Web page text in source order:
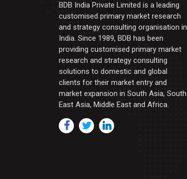
BDB India Private Limited is a leading
customised primary market research
and strategy consulting organisation in
India. Since 1989, BDB has been
providing customised primary market
research and strategy consulting
solutions to domestic and global
clients for their market entry and
market expansion in South Asia, South
East Asia, Middle East and Africa.